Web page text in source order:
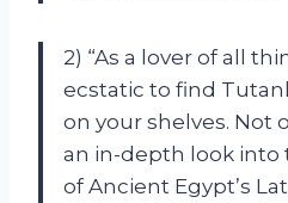
2) “As a lover of all
ecstatic to find
on your shelves. Not
an in-depth look into
of Ancient Egypt’s